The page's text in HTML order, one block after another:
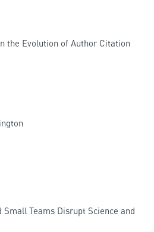
the Evolution of Author Citation
Small Teams Disrupt Science and